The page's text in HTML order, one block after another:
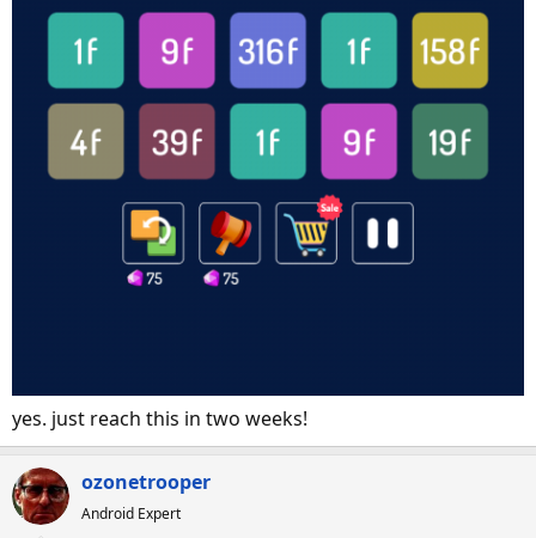
yes. just reach this in two weeks!
ozonetrooper
Android Expert